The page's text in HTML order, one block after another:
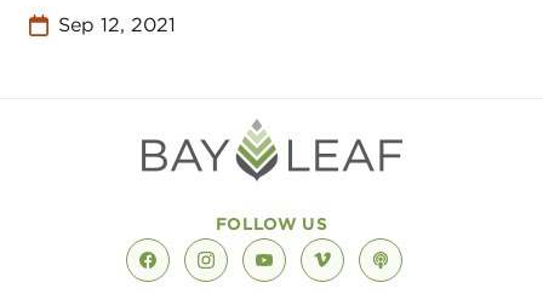
Sep 12, 2021
FOLLOW US
facebookinstagramyoutubevimeopodcast